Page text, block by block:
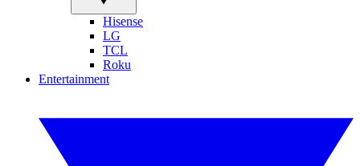
Hisense
LG
TCL
Roku
Entertainment